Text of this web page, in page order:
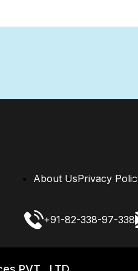
About UsPrivacy
+91-82-338-97-338